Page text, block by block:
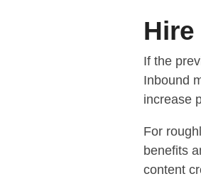
If the
Inbound
increase
For
benefits
content